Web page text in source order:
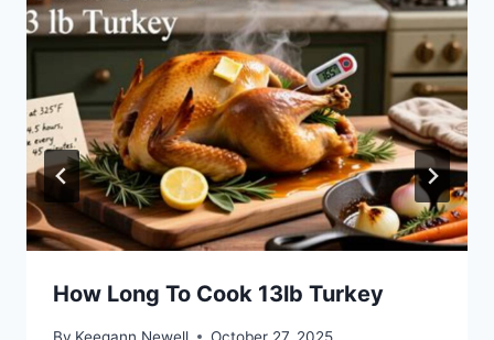
How Long To Cook 13lb Turkey